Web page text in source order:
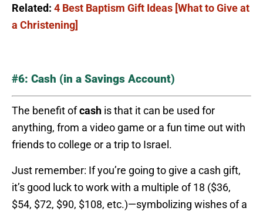
Related: 4 Best Baptism Gift Ideas [What to Give at
a Christening]
#6: Cash (in a Savings Account)
The benefit ofcash is that it can be used for
anything, from a video game or a fun time out with
friends to college or a trip to Israel.
Just remember: If you’re going to give a cash gift,
it’s good luck to work with a multiple of 18 ($36,
$54, $72, $90, $108, etc.)—symbolizing wishes of a